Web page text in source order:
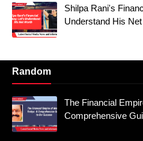
Shilpa Rani's
Understand His
Random
The Financial
Comprehensive